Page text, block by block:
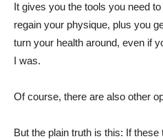
It gives you the tools you need
regain your physique, plus you
turn your health around, even if
I was.
Of course, there are also other
But the plain truth is this: If